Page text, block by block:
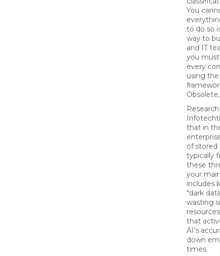
You
to do so
way to
and IT
you
every
using the
that in
of
typically
these
your
includes
"dark
wasting
that
AI’s
down
times.